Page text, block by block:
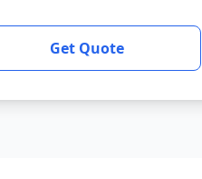
Get Quote